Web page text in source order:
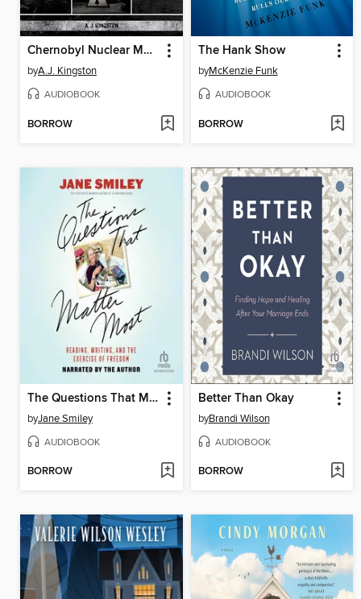
Chernobyl Nuclear Meltdown
byA.J. Kingston
AUDIOBOOK
BORROW
The Hank Show
byMcKenzie Funk
AUDIOBOOK
BORROW
The Questions That Matter Most
byJane Smiley
AUDIOBOOK
BORROW
Better Than Okay
byBrandi Wilson
AUDIOBOOK
BORROW